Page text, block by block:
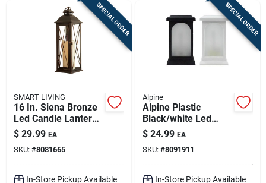
SPECIAL ORDER
SMART LIVING
16 In. Siena Bronze
Led Candle Lantern
With Timer
$ 29.99 EA
SKU: #8081665
In-Store Pickup Available
SPECIAL ORDER
Alpine
Alpine Plastic
Black/white Led
Candle Lantern
$ 24.99 EA
SKU: #8091911
In-Store Pickup Available